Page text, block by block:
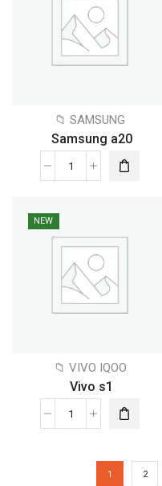
📁 SAMSUNG
Samsung a20
NEW
📁 VIVO IQOO
Vivo s1
1 2